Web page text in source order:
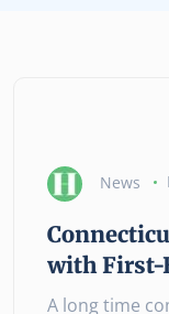
News
with First-
A long time